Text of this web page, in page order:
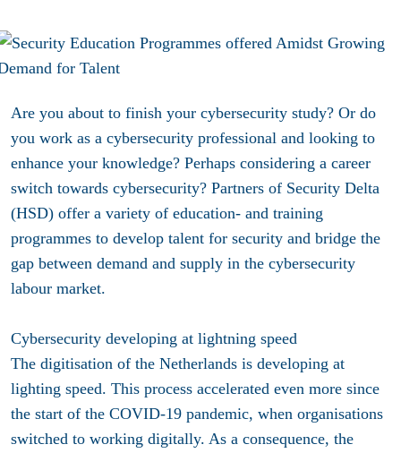
Are you about to finish your cybersecurity study? Or do
you work as a cybersecurity professional and looking to
enhance your knowledge? Perhaps considering a career
switch towards cybersecurity? Partners of Security Delta
(HSD) offer a variety of education- and training
programmes to develop talent for security and bridge the
gap between demand and supply in the cybersecurity
labour market.
Cybersecurity developing at lightning speed
The digitisation of the Netherlands is developing at
lighting speed. This process accelerated even more since
the start of the COVID-19 pandemic, when organisations
switched to working digitally. As a consequence, the